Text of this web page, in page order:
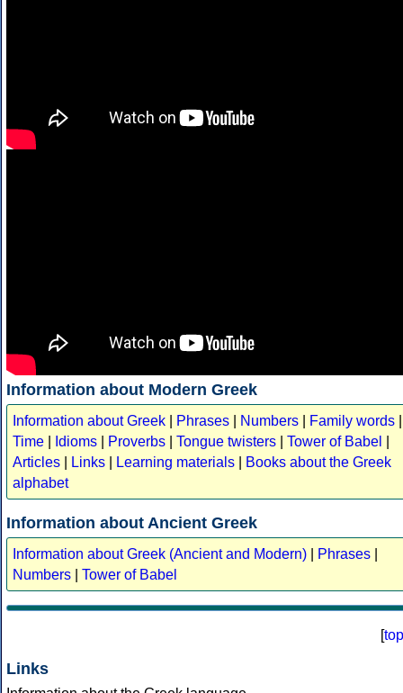
Information about Modern Greek
Information about Greek Phrases Numbers Family words
Time
Idioms Proverbs Tongue twisters Tower of Babel
Articles
Links Learning materials
Books about the Greek
alphabet
Information about Ancient Greek
Information about Greek (Ancient and Modern) Phrases
Numbers
Tower of Babel
[top
Links